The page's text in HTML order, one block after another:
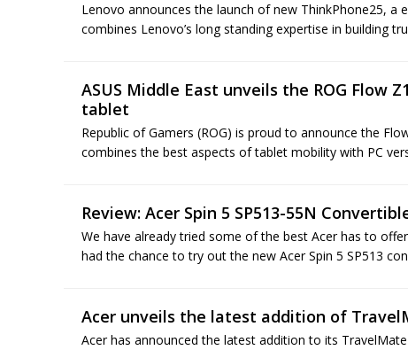
Lenovo announces the launch of new ThinkPhone25,
combines Lenovo’s long standing expertise in building
ASUS Middle East unveils the ROG Flow
tablet
Republic of Gamers (ROG) is proud to announce the
combines the best aspects of tablet mobility with PC
Review: Acer Spin 5 SP513-55N
We have already tried some of the best Acer has to
had the chance to try out the new Acer Spin 5 SP513
Acer unveils the latest addition of
Acer has announced the latest addition to its